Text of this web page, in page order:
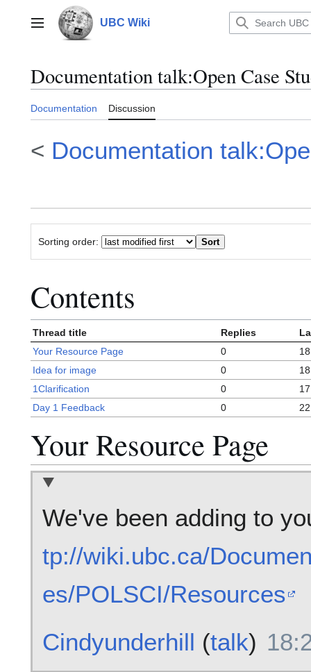
contentMain menu UBC Wiki
Documentation talk:Open Case
Documentation Discussion
< Documentation
Sorting order:
Contents
Thread title Replies
Your Resource Page
0
Idea for image
0
1Clarification
0
Day 1 Feedback
0
Your Resource Page
We've been adding to
tp://wiki.ubc.ca/
es/POLSCI/Resources
Cindyunderhill (talk)